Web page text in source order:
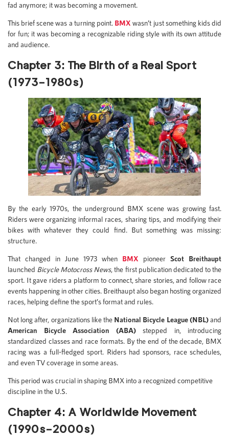
fad anymore; it was becoming a movement.
This brief scene was a turning point. BMX wasn’t just something kids did
for fun; it was becoming a recognizable riding style with its own attitude
and audience.
Chapter 3: The Birth of a Real Sport
(1973–1980s)
By the early 1970s, the underground BMX scene was growing fast.
Riders were organizing informal races, sharing tips, and modifying their
bikes with whatever they could find. But something was missing:
structure.
That changed in June 1973 when BMX pioneerScot Breithaupt
launched Bicycle Motocross News, the first publication dedicated to the
sport. It gave riders a platform to connect, share stories, and follow race
events happening in other cities. Breithaupt also began hosting organized
races, helping define the sport’s format and rules.
Not long after, organizations like the National Bicycle League (NBL)and
American Bicycle Association (ABA)stepped in, introducing
standardized classes and race formats. By the end of the decade, BMX
racing was a full-fledged sport. Riders had sponsors, race schedules,
and even TV coverage in some areas.
This period was crucial in shaping BMX into a recognized competitive
discipline in the U.S.
Chapter 4: A Worldwide Movement
(1990s–2000s)